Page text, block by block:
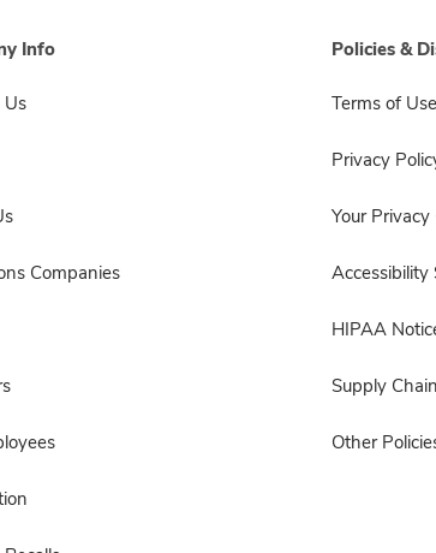
Info
Companies
Policies &
Terms of Use
Privacy
Your Privacy
Accessibility
HIPAA
Supply
Other